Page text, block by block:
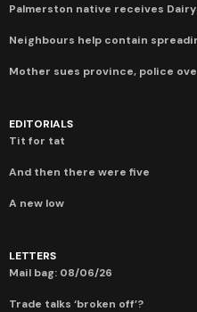
Palmerston native receives
Neighbours help contain
Mother sues province, police
EDITORIALS
Tit for tat
And then there were five
A new low
LETTERS
Mail bag: 08/06/26
Trade talks ‘broken off’?